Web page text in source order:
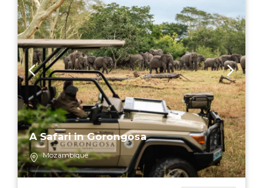
A Safari in Gorongosa
Mozambique